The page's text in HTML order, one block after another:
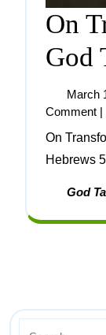
On
God
March
Comment
On Transformation sermon 1 Corinthians 2;
Hebrews
God